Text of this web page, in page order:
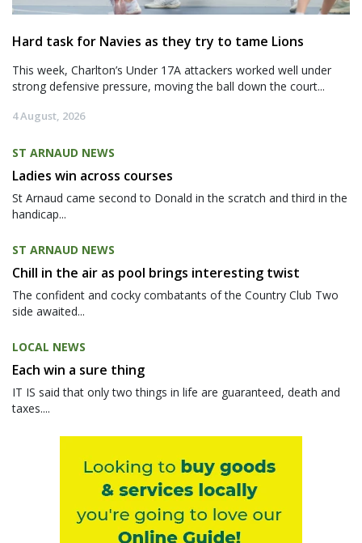
Hard task for Navies as they try to tame Lions
This week, Charlton’s Under 17A attackers worked well under
strong defensive pressure, moving the ball down the court...
4 August, 2026
ST ARNAUD NEWS
Ladies win across courses
St Arnaud came second to Donald in the scratch and third in the
handicap...
ST ARNAUD NEWS
Chill in the air as pool brings interesting twist
The confident and cocky combatants of the Country Club Two
side awaited...
LOCAL NEWS
Each win a sure thing
IT IS said that only two things in life are guaranteed, death and
taxes....